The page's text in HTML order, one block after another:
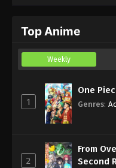
Top Anime
Weekly
1
One
Genres:
2
From
Second